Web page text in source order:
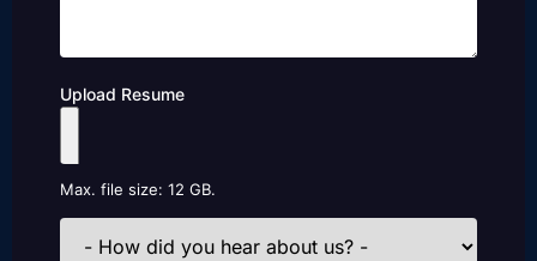
Upload Resume
Max. file size: 12 GB.
How